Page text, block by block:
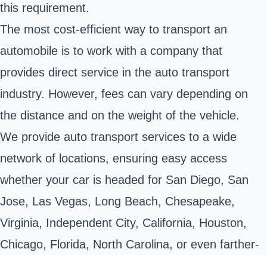
this requirement.
The most cost-efficient way to transport an
automobile is to work with a company that
provides direct service in the auto transport
industry. However, fees can vary depending on
the distance and on the weight of the vehicle.
We provide auto transport services to a wide
network of locations, ensuring easy access
whether your car is headed for San Diego, San
Jose, Las Vegas, Long Beach, Chesapeake,
Virginia, Independent City, California, Houston,
Chicago, Florida, North Carolina, or even farther-